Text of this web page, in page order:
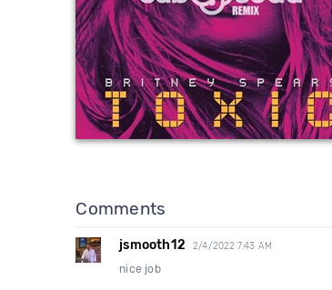
Comments
jsmooth12 2/4/2022 7:43 AM
nice job